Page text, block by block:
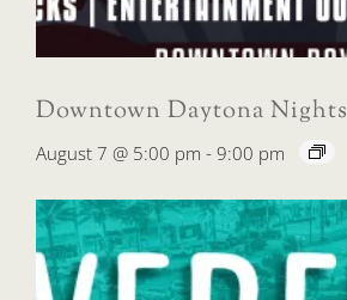
Downtown Daytona Nights
August 7 @ 5:00 pm - 9:00 pm